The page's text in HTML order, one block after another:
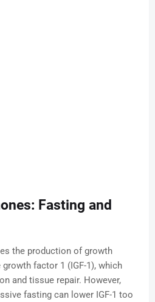
Fasting and
the production of growth
factor 1 (IGF-1), which
and tissue repair. However,
fasting can lower IGF-1 too